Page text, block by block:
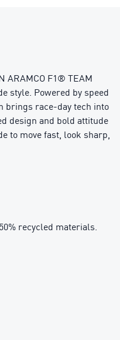
ARAMCO F1® TEAM
style. Powered by speed
brings race-day tech into
design and bold attitude
to move fast, look sharp,
recycled materials.